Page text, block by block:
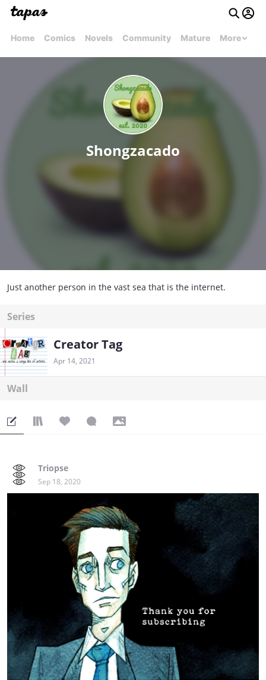
Home Comics Novels Community Mature More
Shongzacado
Just another person in the vast sea that is the internet.
Series
Creator Tag
Apr 14, 2021
Wall
Triopse
Sep 18, 2020